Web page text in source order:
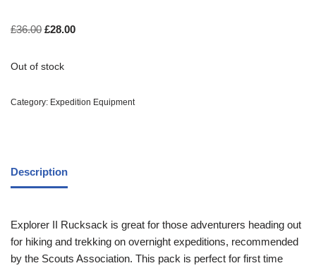
£36.00 £28.00
Out of stock
Category: Expedition Equipment
Description
Explorer II Rucksack is great for those adventurers heading out
for hiking and trekking on overnight expeditions, recommended
by the Scouts Association. This pack is perfect for first time